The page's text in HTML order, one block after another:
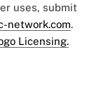
uses, submit
network.com.
Licensing.